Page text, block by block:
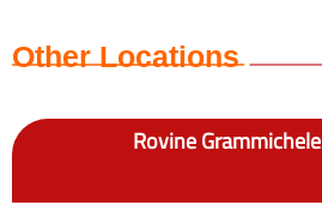
Other Locations
Rovine Grammichele